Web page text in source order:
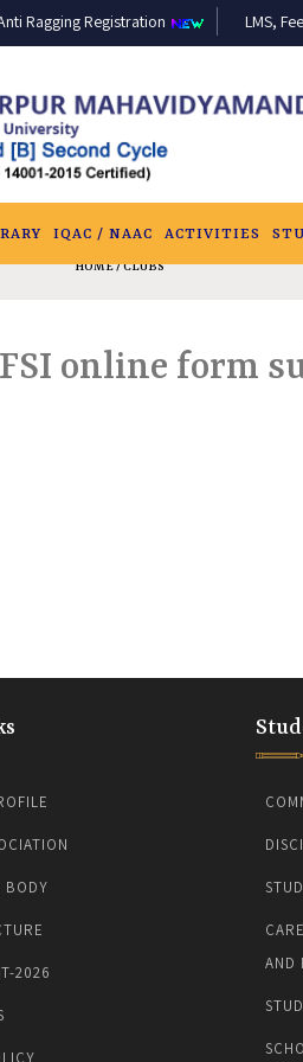
Ragging Registration LMS,
IQAC / NAAC ACTIVITIES
HOME/ CLUBS
online form
BODY
2026
AND